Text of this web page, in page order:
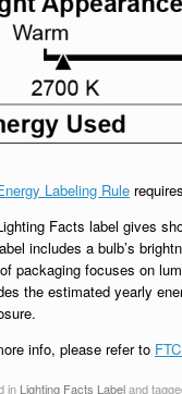
Labeling Rule
Facts label gives
includes a bulb’s
packaging focuses on
the estimated yearly
info, please refer to
in Lighting Facts Labeland